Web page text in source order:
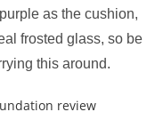
as the cushion,
frosted glass, so be
this around.